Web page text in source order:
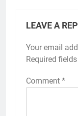
LEAVE A
Your email
Required
Comment *